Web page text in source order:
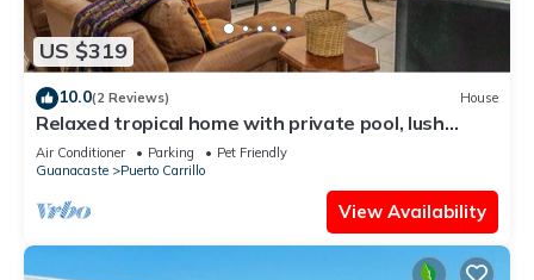
US $319
10.0(2 Reviews) House
Relaxed tropical home with private pool, lush
gardens & family-friendly layout
Air Conditioner Parking
Pet Friendly
Guanacaste
Puerto Carrillo
View Availability